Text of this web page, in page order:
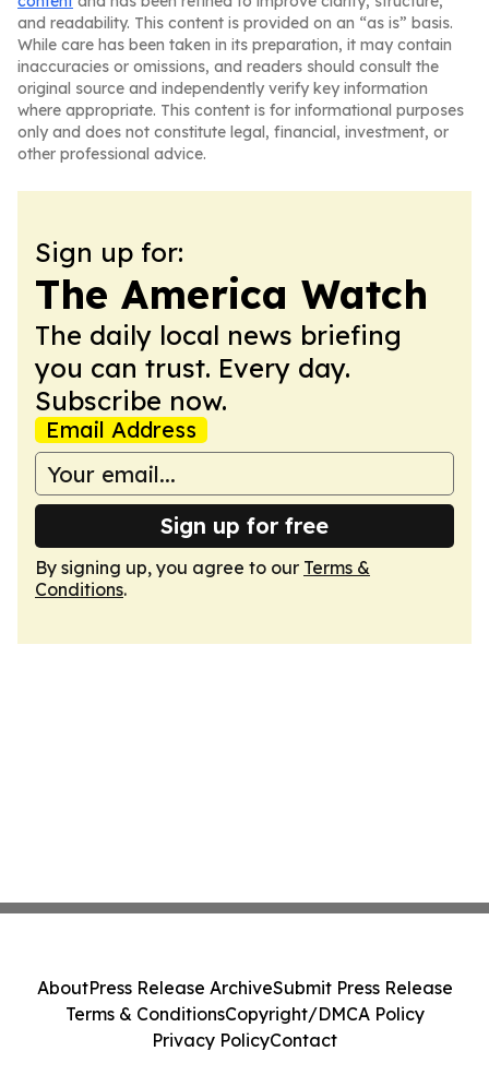
and readability. This content is provided on an “as is” basis.
While care has been taken in its preparation, it may contain
inaccuracies or omissions, and readers should consult the
original source and independently verify key information
where appropriate. This content is for informational purposes
only and does not constitute legal, financial, investment, or
other professional advice.
Sign up for:
The America Watch
The daily local news briefing
you can trust. Every day.
Subscribe now.
Email Address
Sign up for free
By signing up, you agree to our Terms &
Conditions.
AboutPress Release ArchiveSubmit Press Release
Terms & ConditionsCopyright/DMCA Policy
Privacy PolicyContact